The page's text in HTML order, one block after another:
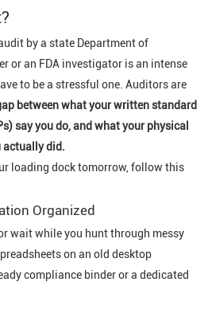
by a state Department of
or an FDA investigator is an intense
to be a stressful one. Auditors are
between what your written standard
say you do, and what your physical
actually did.
loading dock tomorrow, follow this
Organized
wait while you hunt through messy
on an old desktop
compliance binder or a dedicated